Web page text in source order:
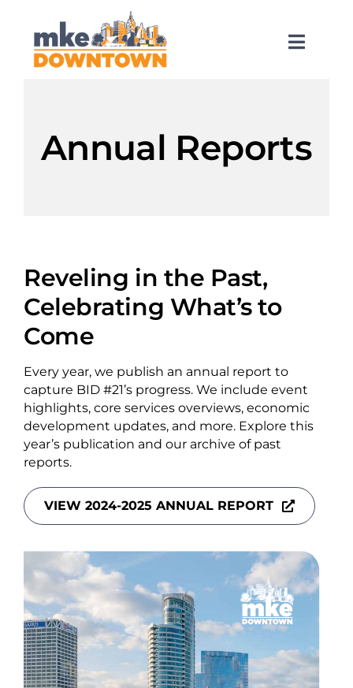
content
Toggle
What’s Happening
Services
About Us
Newsletter Sign-Up
Blog
Donate
Contact
Annual Reports
Reveling in the Past,
Celebrating What’s to
Come
Every year, we publish an annual report to
capture BID #21’s progress. We include event
highlights, core services overviews, economic
development updates, and more. Explore this
year’s publication and our archive of past
reports.
VIEW 2024-2025 ANNUAL REPORT